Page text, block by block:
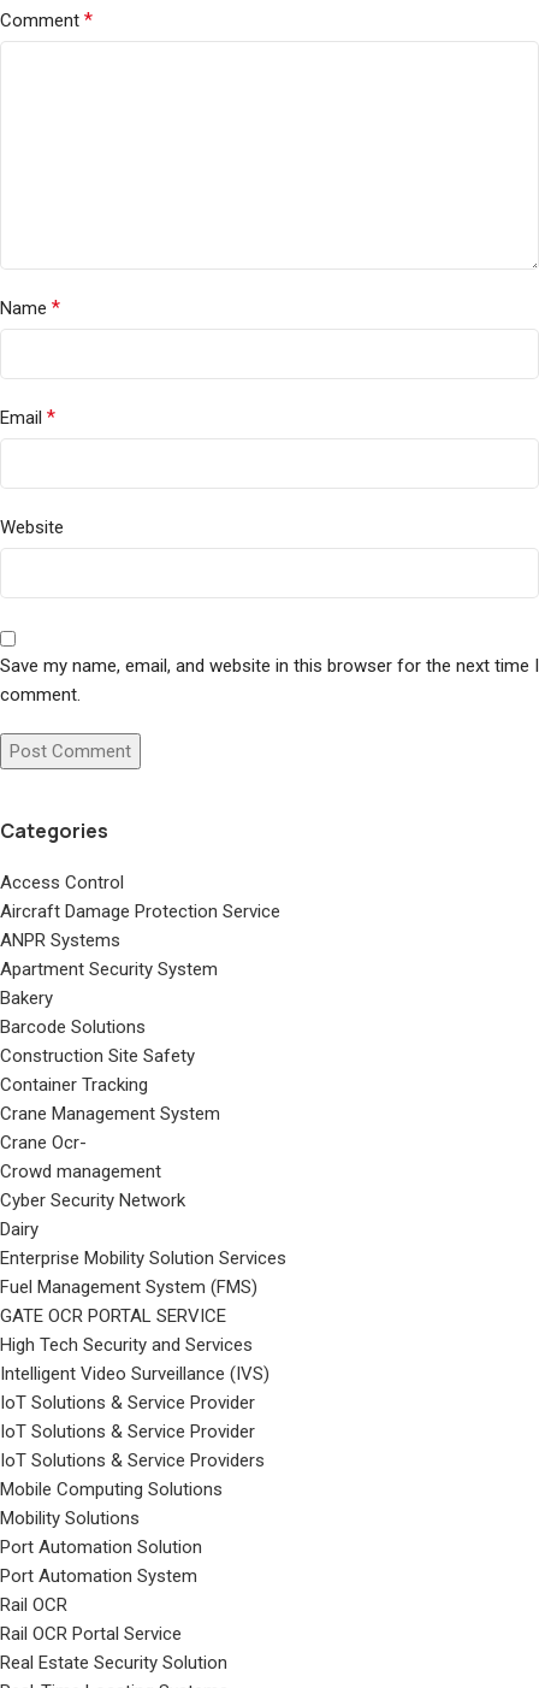
Comment *
Name *
Email *
Website
Save my name, email, and website in this browser for the next time I
comment.
Categories
Access Control
Aircraft Damage Protection Service
ANPR Systems
Apartment Security System
Bakery
Barcode Solutions
Construction Site Safety
Container Tracking
Crane Management System
Crane Ocr-
Crowd management
Cyber Security Network
Dairy
Enterprise Mobility Solution Services
Fuel Management System (FMS)
GATE OCR PORTAL SERVICE
High Tech Security and Services
Intelligent Video Surveillance (IVS)
IoT Solutions & Service Provider
IoT Solutions & Service Provider
IoT Solutions & Service Providers
Mobile Computing Solutions
Mobility Solutions
Port Automation Solution
Port Automation System
Rail OCR
Rail OCR Portal Service
Real Estate Security Solution